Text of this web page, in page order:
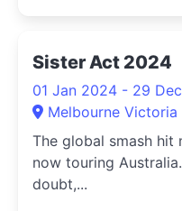
Sister Act 2024
01 Jan 2024 - 29
Melbourne Victoria
The global smash hit
now touring
doubt,...